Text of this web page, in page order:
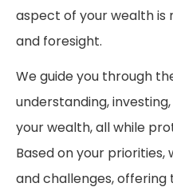
aspect of your wealth is
and foresight.
We guide you through
understanding,
your wealth, all while
Based on your
and challenges, offering